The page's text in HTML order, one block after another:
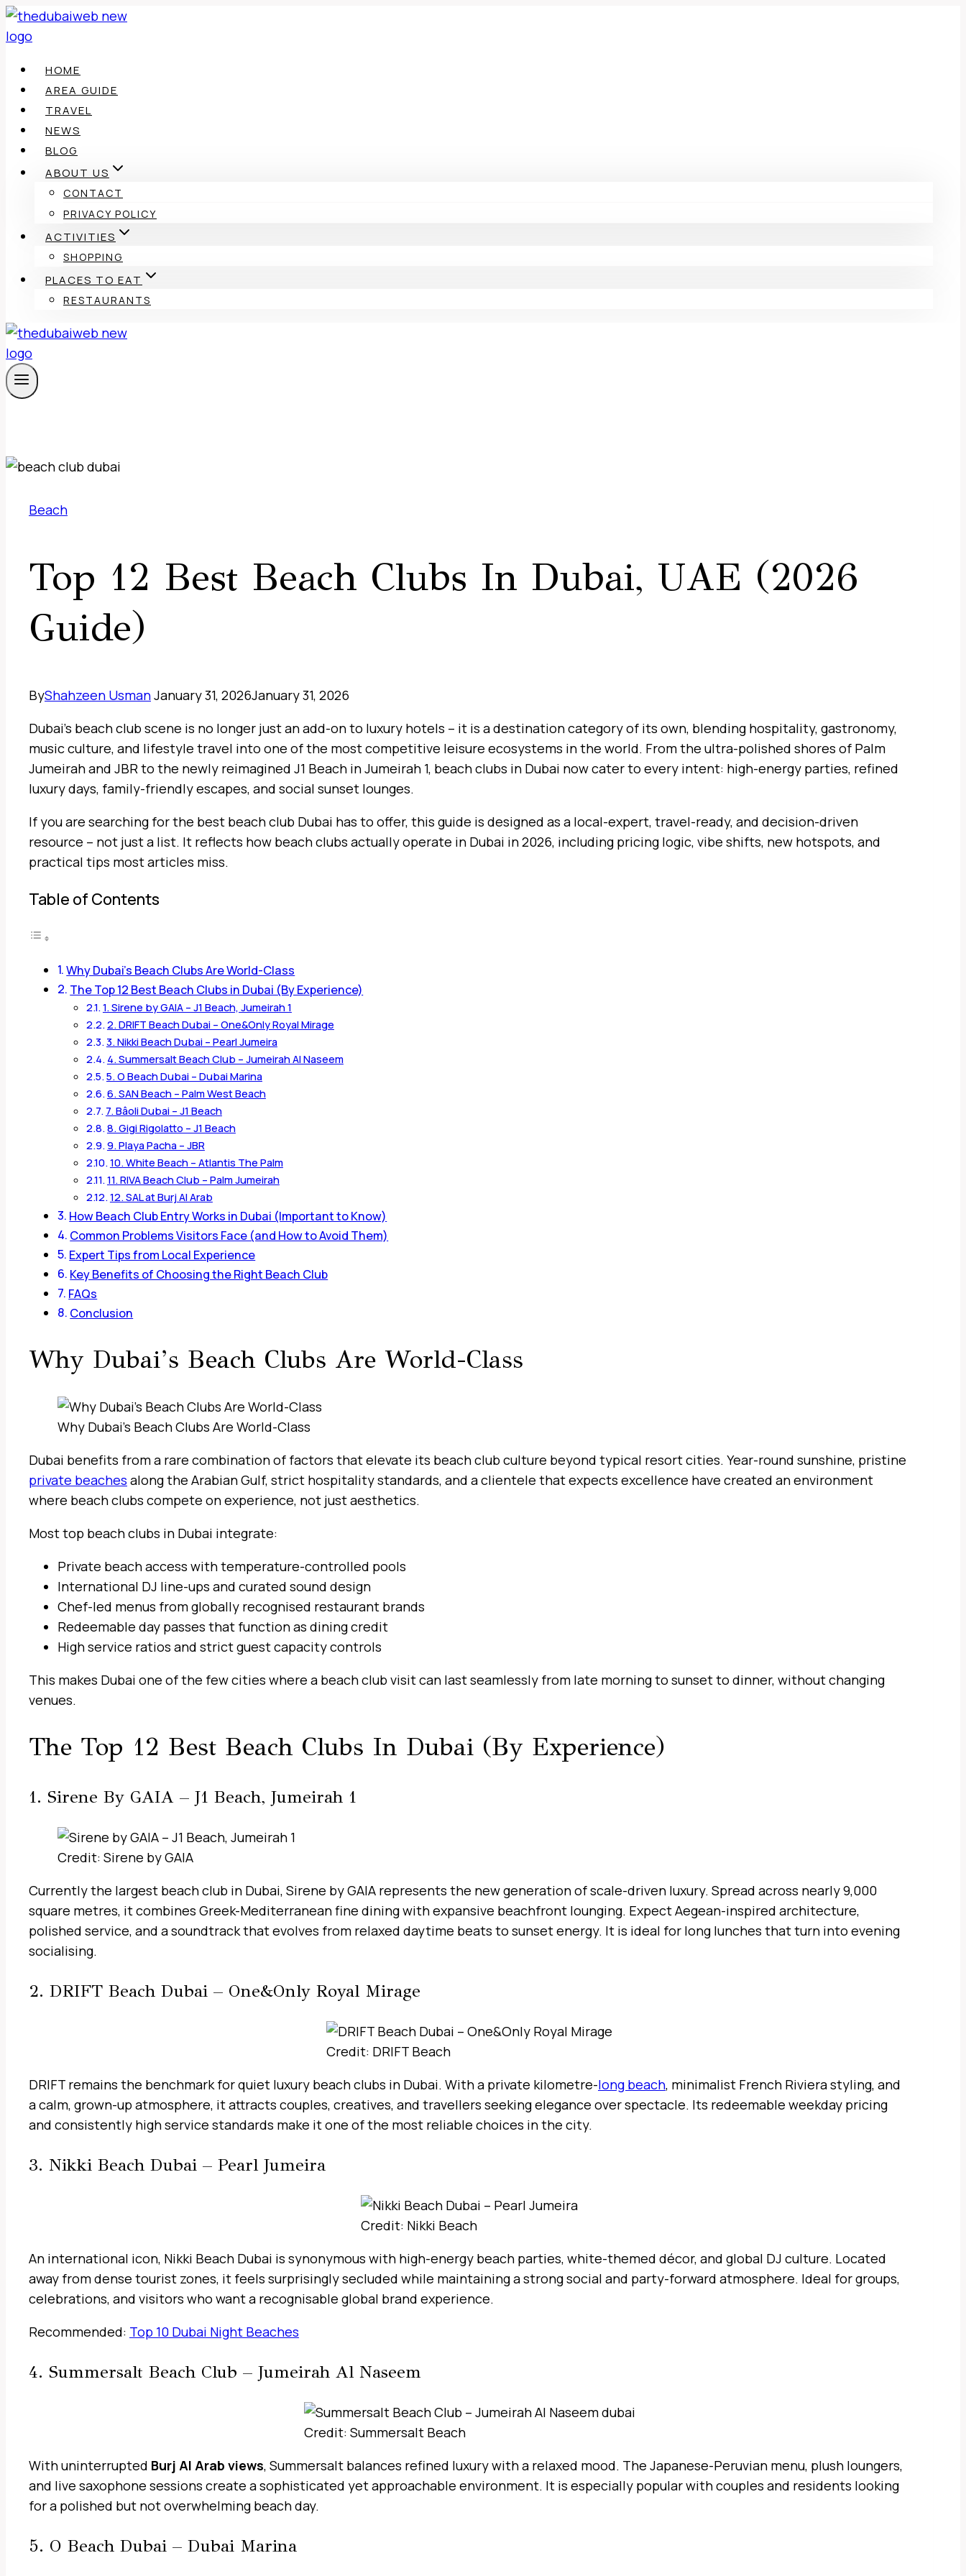
Skip
to
HOME
AREA GUIDE
TRAVEL
NEWS
BLOG
ABOUT US
CONTACT
PRIVACY POLICY
ACTIVITIES
SHOPPING
PLACES TO EAT
RESTAURANTS
Beach
Top 12 Best Beach Clubs In Dubai, UAE (2026
Guide)
ByShahzeen UsmanJanuary 31, 2026January 31, 2026
Dubai’s beach club scene is no longer just an add-on to luxury hotels – it is a destination category of its own, blending hospitality, gastronomy,
music culture, and lifestyle travel into one of the most competitive leisure ecosystems in the world. From the ultra-polished shores of Palm
Jumeirah and JBR to the newly reimagined J1 Beach in Jumeirah 1, beach clubs in Dubai now cater to every intent: high-energy parties, refined
luxury days, family-friendly escapes, and social sunset lounges.
If you are searching for the best beach club Dubai has to offer, this guide is designed as a local-expert, travel-ready, and decision-driven
resource – not just a list. It reflects how beach clubs actually operate in Dubai in 2026, including pricing logic, vibe shifts, new hotspots, and
practical tips most articles miss.
Table of Contents
Why Dubai’s Beach Clubs Are World-Class
The Top 12 Best Beach Clubs in Dubai (By Experience)
1. Sirene by GAIA – J1 Beach, Jumeirah 1
2. DRIFT Beach Dubai – One&Only Royal Mirage
3. Nikki Beach Dubai – Pearl Jumeira
4. Summersalt Beach Club – Jumeirah Al Naseem
5. O Beach Dubai – Dubai Marina
6. SAN Beach – Palm West Beach
7. Bâoli Dubai – J1 Beach
8. Gigi Rigolatto – J1 Beach
9. Playa Pacha – JBR
10. White Beach – Atlantis The Palm
11. RIVA Beach Club – Palm Jumeirah
12. SAL at Burj Al Arab
How Beach Club Entry Works in Dubai (Important to Know)
Common Problems Visitors Face (and How to Avoid Them)
Expert Tips from Local Experience
Key Benefits of Choosing the Right Beach Club
FAQs
Conclusion
Why Dubai’s Beach Clubs Are World-Class
Why Dubai’s Beach Clubs Are World-Class
Dubai benefits from a rare combination of factors that elevate its beach club culture beyond typical resort cities. Year-round sunshine, pristine
private beaches along the Arabian Gulf, strict hospitality standards, and a clientele that expects excellence have created an environment
where beach clubs compete on experience, not just aesthetics.
Most top beach clubs in Dubai integrate:
Private beach access with temperature-controlled pools
International DJ line-ups and curated sound design
Chef-led menus from globally recognised restaurant brands
Redeemable day passes that function as dining credit
High service ratios and strict guest capacity controls
This makes Dubai one of the few cities where a beach club visit can last seamlessly from late morning to sunset to dinner, without changing
venues.
The Top 12 Best Beach Clubs In Dubai (By Experience)
1. Sirene By GAIA – J1 Beach, Jumeirah 1
Credit: Sirene by GAIA
Currently the largest beach club in Dubai, Sirene by GAIA represents the new generation of scale-driven luxury. Spread across nearly 9,000
square metres, it combines Greek-Mediterranean fine dining with expansive beachfront lounging. Expect Aegean-inspired architecture,
polished service, and a soundtrack that evolves from relaxed daytime beats to sunset energy. It is ideal for long lunches that turn into evening
socialising.
2. DRIFT Beach Dubai – One&Only Royal Mirage
Credit: DRIFT Beach
DRIFT remains the benchmark for quiet luxury beach clubs in Dubai. With a private kilometre-long beach, minimalist French Riviera styling, and
a calm, grown-up atmosphere, it attracts couples, creatives, and travellers seeking elegance over spectacle. Its redeemable weekday pricing
and consistently high service standards make it one of the most reliable choices in the city.
3. Nikki Beach Dubai – Pearl Jumeira
Credit: Nikki Beach
An international icon, Nikki Beach Dubai is synonymous with high-energy beach parties, white-themed décor, and global DJ culture. Located
away from dense tourist zones, it feels surprisingly secluded while maintaining a strong social and party-forward atmosphere. Ideal for groups,
celebrations, and visitors who want a recognisable global brand experience.
Recommended: Top 10 Dubai Night Beaches
4. Summersalt Beach Club – Jumeirah Al Naseem
Credit: Summersalt Beach
With uninterrupted Burj Al Arab views, Summersalt balances refined luxury with a relaxed mood. The Japanese-Peruvian menu, plush loungers,
and live saxophone sessions create a sophisticated yet approachable environment. It is especially popular with couples and residents looking
for a polished but not overwhelming beach day.
5. O Beach Dubai – Dubai Marina